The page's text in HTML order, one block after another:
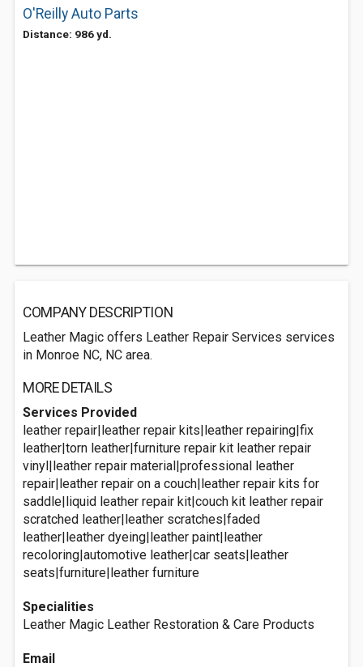
O'Reilly Auto Parts
Distance: 986 yd.
COMPANY DESCRIPTION
Leather Magic offers Leather Repair Services services
in Monroe NC, NC area.
MORE DETAILS
Services Provided
leather repair|leather repair kits|leather repairing|fix
leather|torn leather|furniture repair kit leather repair
vinyl|leather repair material|professional leather
repair|leather repair on a couch|leather repair kits for
saddle|liquid leather repair kit|couch kit leather repair
scratched leather|leather scratches|faded
leather|leather dyeing|leather paint|leather
recoloring|automotive leather|car seats|leather
seats|furniture|leather furniture
Specialities
Leather Magic Leather Restoration & Care Products
Email